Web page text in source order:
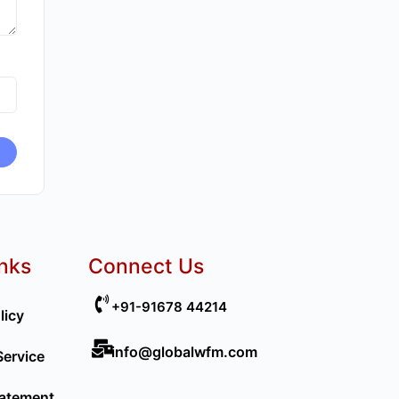
Connect Us
+91-91678 44214
info@globalwfm.com